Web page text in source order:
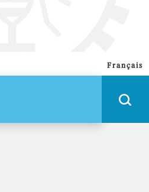
Français